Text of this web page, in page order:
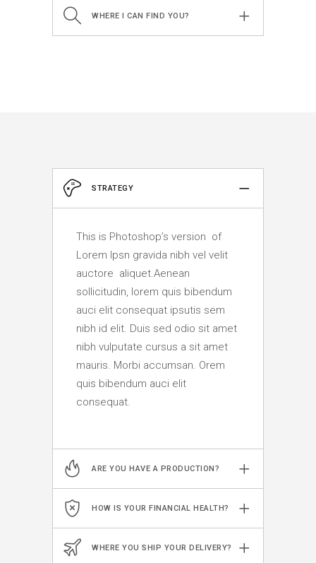
WHERE I CAN FIND YOU?
STRATEGY
This is Photoshop’s version of
Lorem Ipsn gravida nibh vel velit
auctore aliquet.Aenean
sollicitudin, lorem quis bibendum
auci elit consequat ipsutis sem
nibh id elit. Duis sed odio sit amet
nibh vulputate cursus a sit amet
mauris. Morbi accumsan. Orem
quis bibendum auci elit
consequat.
ARE YOU HAVE A PRODUCTION?
HOW IS YOUR FINANCIAL HEALTH?
WHERE YOU SHIP YOUR DELIVERY?